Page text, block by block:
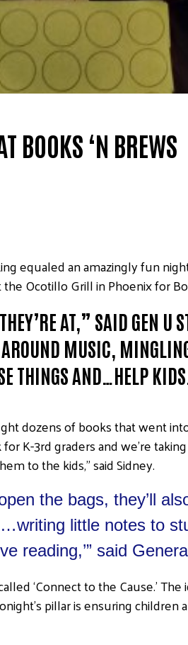
BOOKS ‘N BREWS
equaled an amazingly fun
Ocotillo Grill in Phoenix for
AT,” SAID GEN
MUSIC,
THINGS AND…HELP
dozens of books that went
K-3rd graders and we’re
to the kids,” said Sidney.
the bags, they’ll
little notes to
reading,’” said
‘Connect to the Cause.’
pillar is ensuring children